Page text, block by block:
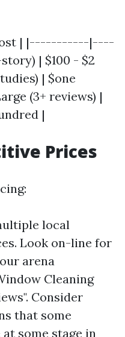
| |-----------|----
| $100 - $2
| $one
(3+ reviews) |
|
Prices
local
Look on-line for
arena
Cleaning
Consider
that some
some stage in